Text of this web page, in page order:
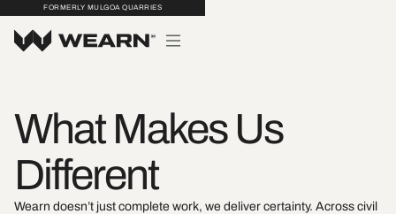
FORMERLY MULGOA QUARRIES
What Makes Us
Different
Wearn doesn’t just complete work, we deliver certainty. Across civil